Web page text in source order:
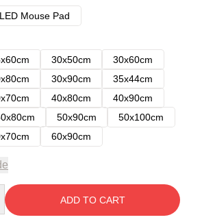
LED Mouse Pad
30x50cm
30x60cm
30x90cm
35x44cm
40x80cm
40x90cm
50x90cm
50x100cm
60x90cm
ADD TO CART